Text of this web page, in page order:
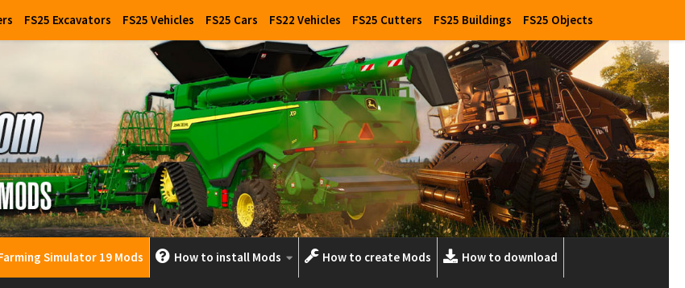
FS25 Excavators FS25 Vehicles FS25 Cars FS22 Vehicles FS25 Cutters FS25 Buildings FS25 Objects
Simulator 19 Mods How to install Mods How to create Mods How to download